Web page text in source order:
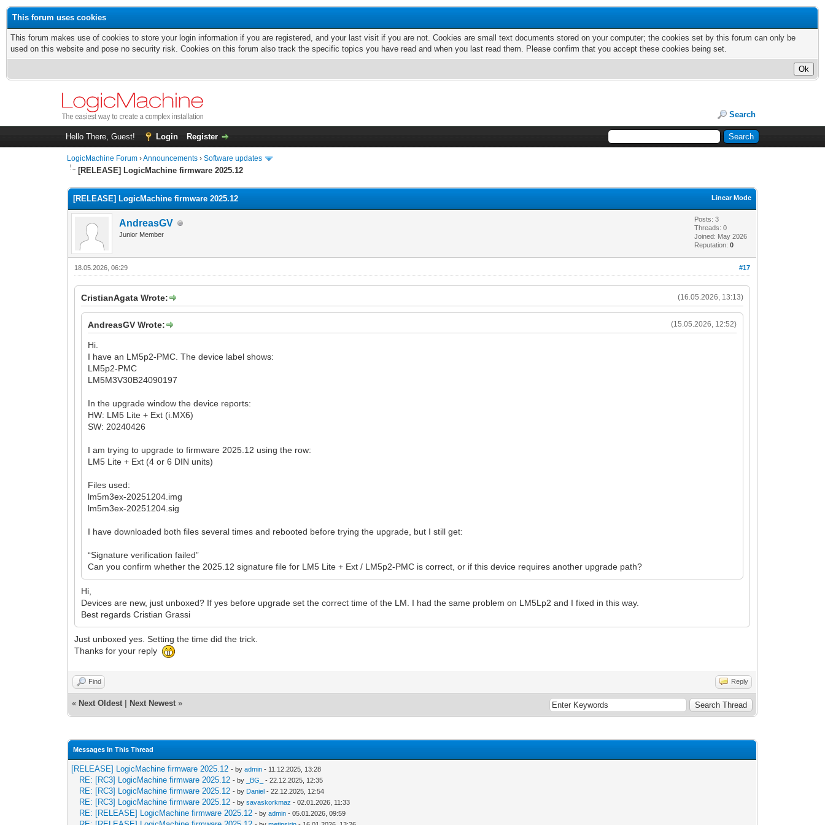
This forum uses cookies
This forum makes use of cookies to store your login information if you are registered, and your last visit if you are not. Cookies are small text documents stored on your computer; the cookies set by this forum can only be
used on this website and pose no security risk. Cookies on this forum also track the specific topics you have read and when you last read them. Please confirm that you accept these cookies being set.
Search
Hello There, Guest! Login Register
LogicMachine Forum ›Announcements ›Software updates
[RELEASE] LogicMachine firmware 2025.12
Linear Mode
[RELEASE] LogicMachine firmware 2025.12
AndreasGV
Junior Member
Posts: 3
Threads: 0
Joined: May 2026
Reputation:0
#17
18.05.2026, 06:29
(16.05.2026, 13:13)
CristianAgata Wrote:
(15.05.2026, 12:52)
AndreasGV Wrote:
Hi.
I have an LM5p2-PMC. The device label shows:
LM5p2-PMC
LM5M3V30B24090197
In the upgrade window the device reports:
HW: LM5 Lite + Ext (i.MX6)
SW: 20240426
I am trying to upgrade to firmware 2025.12 using the row:
LM5 Lite + Ext (4 or 6 DIN units)
Files used:
lm5m3ex-20251204.img
lm5m3ex-20251204.sig
I have downloaded both files several times and rebooted before trying the upgrade, but I still get:
“Signature verification failed”
Can you confirm whether the 2025.12 signature file for LM5 Lite + Ext / LM5p2-PMC is correct, or if this device requires another upgrade path?
Hi,
Devices are new, just unboxed? If yes before upgrade set the correct time of the LM. I had the same problem on LM5Lp2 and I fixed in this way.
Best regards Cristian Grassi
Just unboxed yes. Setting the time did the trick.
Thanks for your reply
Find Reply
« Next Oldest Next Newest »
Messages In This Thread
[RELEASE] LogicMachine firmware 2025.12 - byadmin - 11.12.2025, 13:28
RE: [RC3] LogicMachine firmware 2025.12 - by _BG_ - 22.12.2025, 12:35
RE: [RC3] LogicMachine firmware 2025.12 - by Daniel - 22.12.2025, 12:54
RE: [RC3] LogicMachine firmware 2025.12 - bysavaskorkmaz - 02.01.2026, 11:33
RE: [RELEASE] LogicMachine firmware 2025.12 - byadmin - 05.01.2026, 09:59